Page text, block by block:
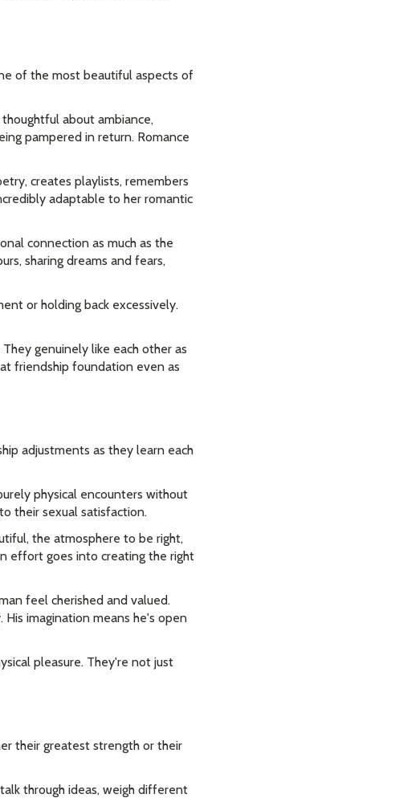
of the most beautiful aspects of
about ambiance,
pampered in return. Romance
creates playlists, remembers
adaptable to her romantic
connection as much as the
sharing dreams and fears,
or holding back excessively.
genuinely like each other as
friendship foundation even as
adjustments as they learn each
physical encounters without
their sexual satisfaction.
the atmosphere to be right,
effort goes into creating the right
feel cherished and valued.
imagination means he's open
pleasure. They're not just
their greatest strength or their
through ideas, weigh different